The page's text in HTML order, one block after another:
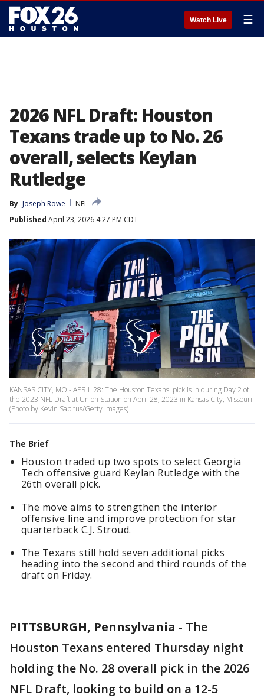
Watch Live ☰
2026 NFL Draft: Houston
Texans trade up to No. 26
overall, selects Keylan
Rutledge
By Joseph Rowe
NFL
Published April 23, 2026 4:27 PM CDT
KANSAS CITY, MO - APRIL 28: The Houston Texans' pick is in during Day 2 of
the 2023 NFL Draft at Union Station on April 28, 2023 in Kansas City, Missouri.
(Photo by Kevin Sabitus/Getty Images)
The Brief
Houston traded up two spots to select Georgia
Tech offensive guard Keylan Rutledge with the
26th overall pick.
The move aims to strengthen the interior
offensive line and improve protection for star
quarterback C.J. Stroud.
The Texans still hold seven additional picks
heading into the second and third rounds of the
draft on Friday.
PITTSBURGH, Pennsylvania - The
Houston Texans entered Thursday night
holding the No. 28 overall pick in the 2026
NFL Draft, looking to build on a 12-5